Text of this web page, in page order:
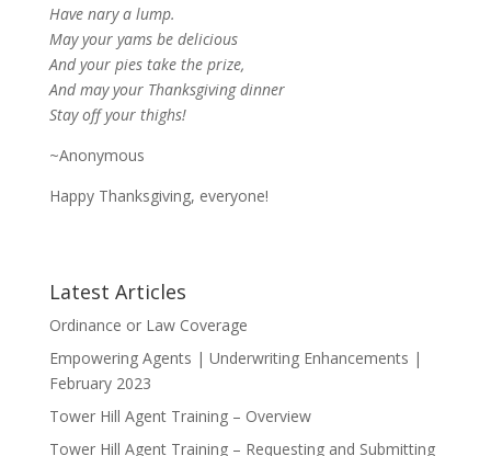
Have nary a lump.
May your yams be delicious
And your pies take the prize,
And may your Thanksgiving dinner
Stay off your thighs!
~Anonymous
Happy Thanksgiving, everyone!
Latest Articles
Ordinance or Law Coverage
Empowering Agents | Underwriting Enhancements |
February 2023
Tower Hill Agent Training – Overview
Tower Hill Agent Training – Requesting and Submitting